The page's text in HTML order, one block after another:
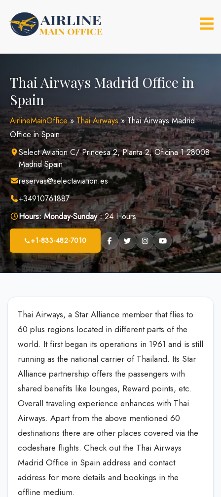
content
Thai Airways Madrid Office in
Spain
AirlineMainOffice»Thai Airways»Thai Airways Madrid
Office in Spain
Select Aviation C/ Princesa 2, Planta 2, Oficina 1 28008
Madrid Spain
reservas@selectaviation.es
+34910761887
Hours: Monday-Sunday :24 Hours
+1-833-482-7010
Thai Airways, a Star Alliance member that flies to
60 plus regions located in different parts of the
world. It first began its operations in 1961 and is still
running as the national carrier of Thailand. Its Star
Alliance partnership offers the passengers with
shared benefits like lounges, Reward points, etc.
Overall traveling experience enhances with Thai
Airways. Apart from the above mentioned 60
destinations there are other places covered via the
codeshare flights. Check out the Thai Airways
Madrid Office in Spain address and contact
address for more details and bookings in the
offline medium.